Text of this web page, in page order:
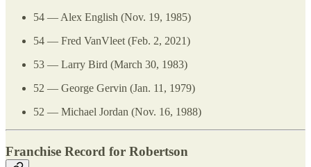
54 — Alex English (Nov. 19, 1985)
54 — Fred VanVleet (Feb. 2, 2021)
53 — Larry Bird (March 30, 1983)
52 — George Gervin (Jan. 11, 1979)
52 — Michael Jordan (Nov. 16, 1988)
Franchise Record for Robertson